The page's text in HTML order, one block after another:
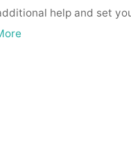
help and set